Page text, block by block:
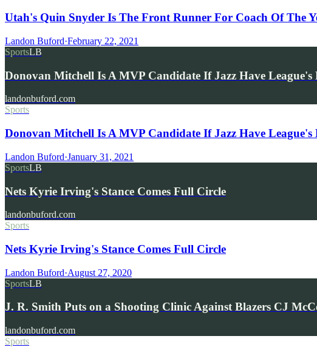
Utah's Quin Snyder Is The Front Runner For Coach Of The
Landon Buford·February 22, 2021
SportsLB
Donovan Mitchell Is A MVP Candidate If Jazz Have
landonbuford.com
Sports
Donovan Mitchell Is A MVP Candidate If Jazz Have League's
Landon Buford·January 31, 2021
SportsLB
Nets Kyrie Irving's Stance Comes Full Circle
landonbuford.com
Sports
Nets Kyrie Irving's Stance Comes Full Circle
Landon Buford·August 27, 2020
SportsLB
J. R. Smith Puts on a Shooting Clinic Against Blazers CJ
landonbuford.com
Sports